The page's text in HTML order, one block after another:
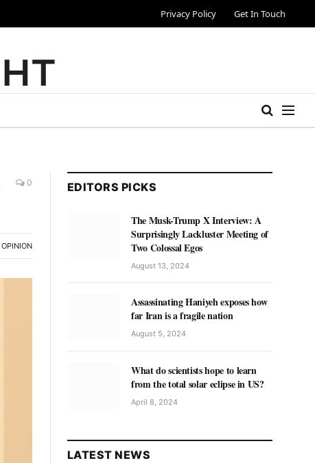
Privacy Policy Get In Touch
0
OPINION
EDITORS PICKS
The Musk-Trump X Interview: A
Surprisingly Lackluster Meeting of
Two Colossal Egos
August 13, 2024
Assassinating Haniyeh exposes how
far Iran is a fragile nation
August 5, 2024
What do scientists hope to learn
from the total solar eclipse in US?
April 8, 2024
LATEST NEWS